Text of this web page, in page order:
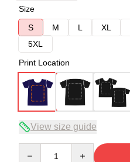
Size
S
M L XL
5XL
Print Location
View size guide